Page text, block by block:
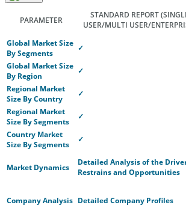
PARAMETER
STANDARD REPORT
USER/MULTI USER/
Global Market Size
By Segments
✓
Global Market Size
By Region
✓
Regional Market
Size By Country
✓
Regional Market
Size By Segments
✓
Country Market
Size By Segments
✓
Market Dynamics
Detailed Analysis of the
Restrains and Opportunities
Company Analysis Detailed Company Profiles